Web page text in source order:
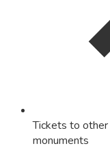
Tickets to
monuments